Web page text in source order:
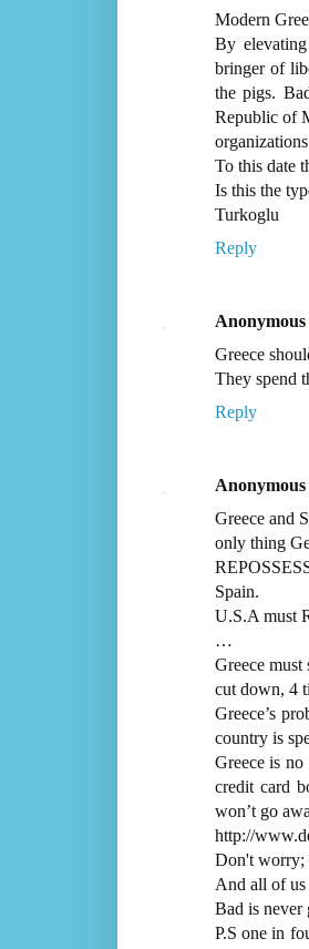
Modern
By
bringer of
the pigs.
Republic of
To this date
Is this the
Turkoglu
Reply
Anonymous
Greece
They spend
Reply
Anonymous
Greece and
only thing
Spain.
U.S.A must
…
Greece
cut down, 4
Greece’s
country is
Greece is
credit card
won’t go
http://
Don't worry;
And all of us
Bad is never
P.S one in